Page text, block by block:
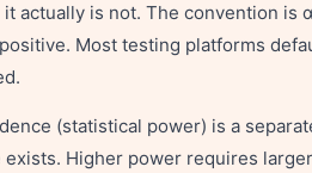
actually is not. The convention is
Most testing platforms
(statistical power) is a
exists. Higher power requires